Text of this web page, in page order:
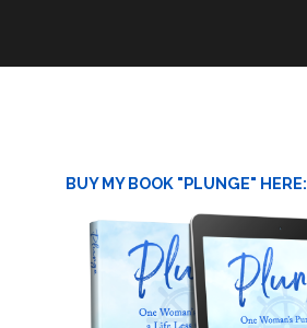
BUY MY BOOK "PLUNGE" HERE: